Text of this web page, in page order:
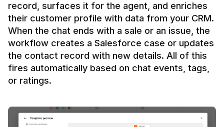
record, surfaces it for the agent, and enriches
their customer profile with data from your CRM.
When the chat ends with a sale or an issue, the
workflow creates a Salesforce case or updates
the contact record with new details. All of this
fires automatically based on chat events, tags,
or ratings.